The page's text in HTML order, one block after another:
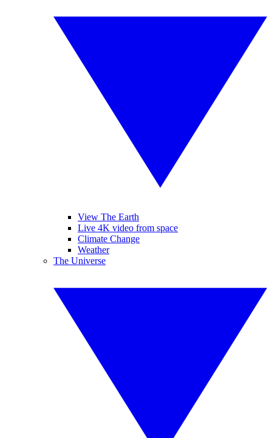
View The Earth
Live 4K video from space
Climate Change
Weather
The Universe